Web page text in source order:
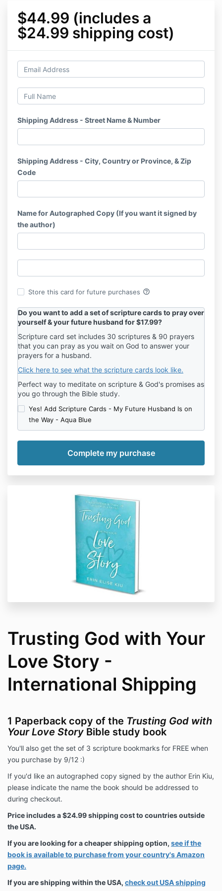
$44.99 (includes a
$24.99 shipping cost)
Shipping Address - Street Name & Number
Shipping Address - City, Country or Province, & Zip
Code
Name for Autographed Copy (If you want it signed by
the author)
Store this card for future purchases help_outline
Do you want to add a set of scripture cards to pray over
yourself & your future husband for $17.99?
Scripture card set includes 30 scriptures & 90 prayers
that you can pray as you wait on God to answer your
prayers for a husband.
Click here to see what the scripture cards look like.
Perfect way to meditate on scripture & God's promises as
you go through the Bible study.
Yes! Add Scripture Cards - My Future Husband Is on
the Way - Aqua Blue
Trusting God with Your
Love Story -
International Shipping
1 Paperback copy of the Trusting God with
Your Love Story Bible study book
You'll also get the set of 3 scripture bookmarks for FREE when
you purchase by 9/12 :)
If you'd like an autographed copy signed by the author Erin Kiu,
please indicate the name the book should be addressed to
during checkout.
Price includes a $24.99 shipping cost to countries outside
the USA.
If you are looking for a cheaper shipping option, see if the
book is available to purchase from your country's Amazon
page.
If you are shipping within the USA, check out USA shipping